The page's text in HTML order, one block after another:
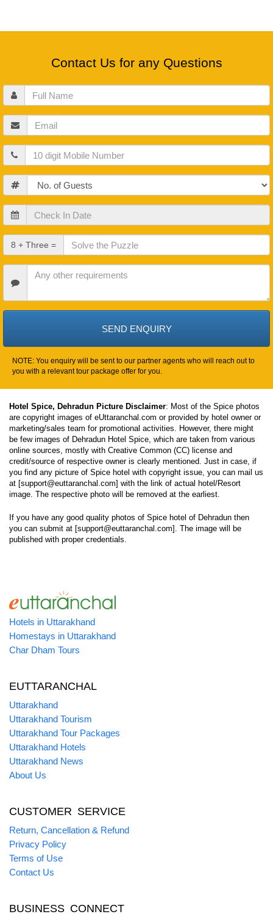
Contact Us for any Questions
Full
Name
Email
Mobile
Guests
Check
In
Date
Check
Out
Date
8 + Three =
Requirements
NOTE: You enquiry will be sent to our partner agents who will reach out to
you with a relevant tour package offer for you.
Hotel Spice, Dehradun Picture Disclaimer: Most of the Spice photos
are copyright images of eUttaranchal.com or provided by hotel owner or
marketing/sales team for promotional activities. However, there might
be few images of Dehradun Hotel Spice, which are taken from various
online sources, mostly with Creative Common (CC) license and
credit/source of respective owner is clearly mentioned. Just in case, if
you find any picture of Spice hotel with copyright issue, you can mail us
at [support@euttaranchal.com] with the link of actual hotel/Resort
image. The respective photo will be removed at the earliest.
If you have any good quality photos of Spice hotel of Dehradun then
you can submit at [support@euttaranchal.com]. The image will be
published with proper credentials.
Hotels in Uttarakhand
Homestays in Uttarakhand
Char Dham Tours
EUTTARANCHAL
Uttarakhand
Uttarakhand Tourism
Uttarakhand Tour Packages
Uttarakhand Hotels
Uttarakhand News
About Us
CUSTOMER SERVICE
Return, Cancellation & Refund
Privacy Policy
Terms of Use
Contact Us
BUSINESS CONNECT